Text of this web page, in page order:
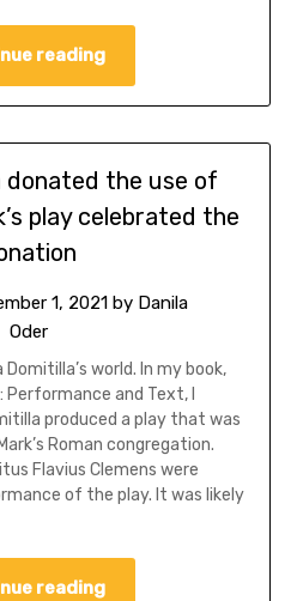
reading
donated the use of
play celebrated the
1, 2021 by Danila
Oder
world. In my book,
Performance and Text, I
produced a play that was
Roman congregation.
Flavius Clemens were
of the play. It was likely
reading